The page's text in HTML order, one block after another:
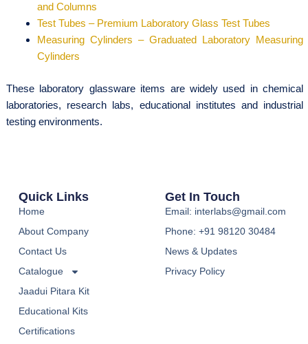
and Columns
Test Tubes – Premium Laboratory Glass Test Tubes
Measuring Cylinders – Graduated Laboratory Measuring
Cylinders
These laboratory glassware items are widely used in chemical
laboratories, research labs, educational institutes and industrial
testing environments.
Quick Links
Home
About Company
Contact Us
Catalogue
Jaadui Pitara Kit
Educational Kits
Certifications
Get In Touch
Email: interlabs@gmail.com
Phone: +91 98120 30484
News & Updates
Privacy Policy